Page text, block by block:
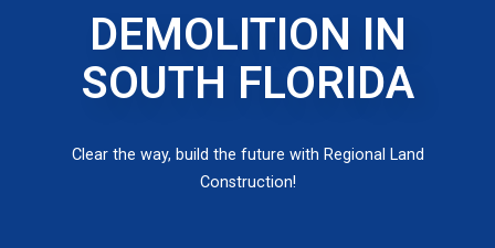
DEMOLITION IN
SOUTH FLORIDA
Clear the way, build the future with Regional Land
Construction!